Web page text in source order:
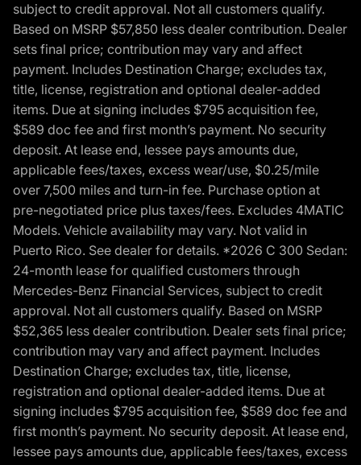
subject to credit approval. Not all customers qualify.
Based on MSRP $57,850 less dealer contribution. Dealer
sets final price; contribution may vary and affect
payment. Includes Destination Charge; excludes tax,
title, license, registration and optional dealer-added
items. Due at signing includes $795 acquisition fee,
$589 doc fee and first month’s payment. No security
deposit. At lease end, lessee pays amounts due,
applicable fees/taxes, excess wear/use, $0.25/mile
over 7,500 miles and turn-in fee. Purchase option at
pre-negotiated price plus taxes/fees. Excludes 4MATIC
Models. Vehicle availability may vary. Not valid in
Puerto Rico. See dealer for details. *2026 C 300 Sedan:
24-month lease for qualified customers through
Mercedes-Benz Financial Services, subject to credit
approval. Not all customers qualify. Based on MSRP
$52,365 less dealer contribution. Dealer sets final price;
contribution may vary and affect payment. Includes
Destination Charge; excludes tax, title, license,
registration and optional dealer-added items. Due at
signing includes $795 acquisition fee, $589 doc fee and
first month’s payment. No security deposit. At lease end,
lessee pays amounts due, applicable fees/taxes, excess